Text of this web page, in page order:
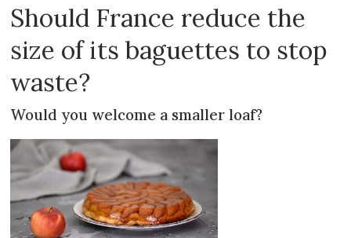
Should France reduce the
size of its baguettes to stop
waste?
Would you welcome a smaller loaf?